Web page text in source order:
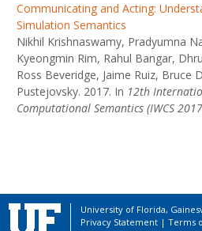
Communicating and Acting:
Simulation Semantics
Nikhil Krishnaswamy, Pradyumna
Kyeongmin Rim, Rahul Bangar,
Ross Beveridge, Jaime Ruiz, Bruce
Pustejovsky. 2017. In 12th
Computational Semantics (IWCS
University of Florida,
Privacy Statement| Terms